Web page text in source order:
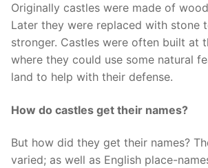
Originally castles were made of
Later they were replaced with stone
stronger. Castles were often built at
where they could use some natural
land to help with their defense.
How do castles get their names?
But how did they get their names?
varied; as well as English place-